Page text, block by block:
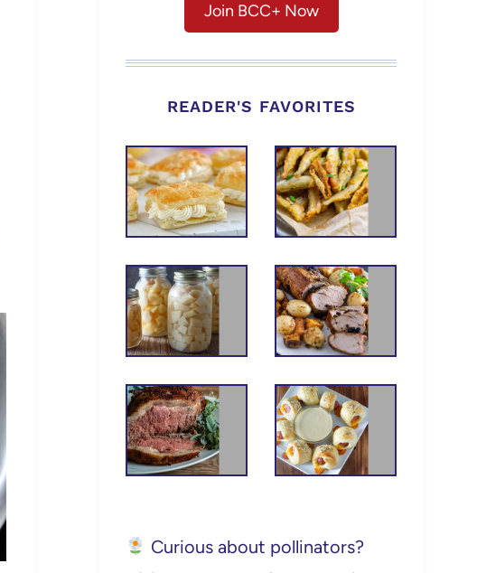
Join BCC+ Now
READER'S FAVORITES
Curious about pollinators?